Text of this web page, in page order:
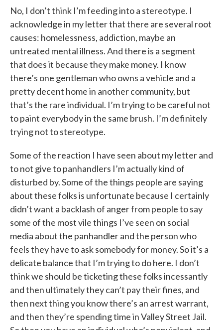
No, I don’t think I’m feeding into a stereotype. I
acknowledge in my letter that there are several root
causes: homelessness, addiction, maybe an
untreated mental illness. And there is a segment
that does it because they make money. I know
there’s one gentleman who owns a vehicle and a
pretty decent home in another community, but
that’s the rare individual. I’m trying to be careful not
to paint everybody in the same brush. I’m definitely
trying not to stereotype.
Some of the reaction I have seen about my letter and
to not give to panhandlers I’m actually kind of
disturbed by. Some of the things people are saying
about these folks is unfortunate because I certainly
didn’t want a backlash of anger from people to say
some of the most vile things I’ve seen on social
media about the panhandler and the person who
feels they have to ask somebody for money. So it’s a
delicate balance that I’m trying to do here. I don’t
think we should be ticketing these folks incessantly
and then ultimately they can’t pay their fines, and
then next thing you know there’s an arrest warrant,
and then they’re spending time in Valley Street Jail.